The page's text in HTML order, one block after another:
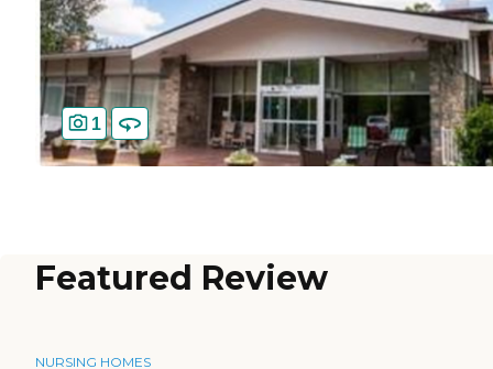
1
Featured Review
NURSING HOMES